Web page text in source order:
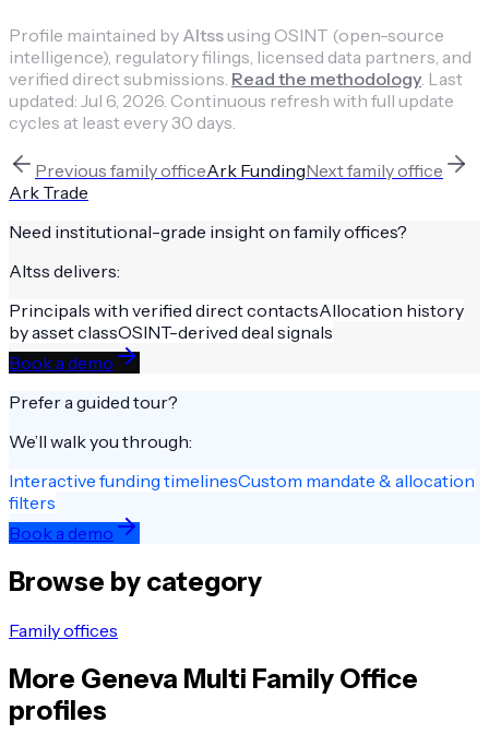
Profile maintained by Altssusing OSINT (open-source
intelligence), regulatory filings, licensed data partners, and
verified direct submissions. Read the methodology. Last
updated: Jul 6, 2026. Continuous refresh with full update
cycles at least every 30 days.
Previous family officeArk FundingNextfamily office
Ark Trade
Need institutional-grade insight on family offices?
Altss delivers:
Principals with verified direct contactsAllocation history
by asset classOSINT-derived deal signals
Book a demo
Prefer a guided tour?
We’ll walk you through:
Interactive funding timelinesCustom mandate & allocation
filters
Book a demo
Browse by category
Family offices
More Geneva Multi Family Office
profiles